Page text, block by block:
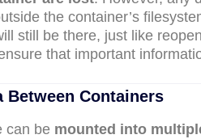
the container’s
still be there, just like
that important
Between Containers
can be mounted into